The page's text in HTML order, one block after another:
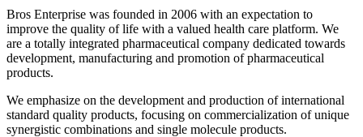
Bros Enterprise was founded in 2006 with an expectation to
improve the quality of life with a valued health care platform. We
are a totally integrated pharmaceutical company dedicated towards
development, manufacturing and promotion of pharmaceutical
products.
We emphasize on the development and production of international
standard quality products, focusing on commercialization of unique
synergistic combinations and single molecule products.